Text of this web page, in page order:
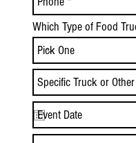
Which Type of Food